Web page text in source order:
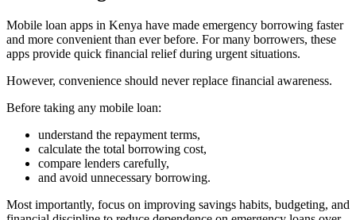
Mobile loan apps in Kenya have made emergency borrowing faster
and more convenient than ever before. For many borrowers, these
apps provide quick financial relief during urgent situations.
However, convenience should never replace financial awareness.
Before taking any mobile loan:
understand the repayment terms,
calculate the total borrowing cost,
compare lenders carefully,
and avoid unnecessary borrowing.
Most importantly, focus on improving savings habits, budgeting, and